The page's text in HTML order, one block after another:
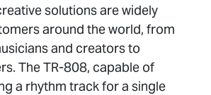
solutions are widely
around the world, from
and creators to
The TR-808, capable of
a rhythm track for a single